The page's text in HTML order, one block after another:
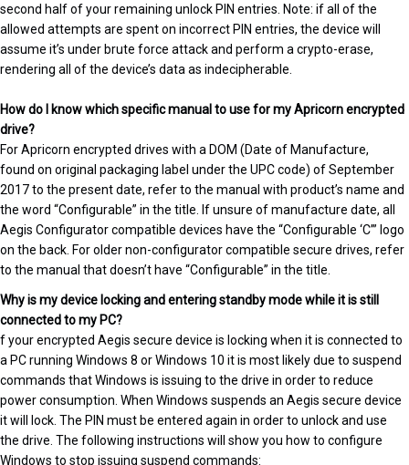
second half of your remaining unlock PIN entries. Note: if all of the
allowed attempts are spent on incorrect PIN entries, the device will
assume it’s under brute force attack and perform a crypto-erase,
rendering all of the device’s data as indecipherable.
How do I know which specific manual to use for my Apricorn encrypted
drive?
For Apricorn encrypted drives with a DOM (Date of Manufacture,
found on original packaging label under the UPC code) of September
2017 to the present date, refer to the manual with product’s name and
the word “Configurable” in the title. If unsure of manufacture date, all
Aegis Configurator compatible devices have the “Configurable ‘C’” logo
on the back. For older non-configurator compatible secure drives, refer
to the manual that doesn’t have “Configurable” in the title.
Why is my device locking and entering standby mode while it is still
connected to my PC?
f your encrypted Aegis secure device is locking when it is connected to
a PC running Windows 8 or Windows 10 it is most likely due to suspend
commands that Windows is issuing to the drive in order to reduce
power consumption. When Windows suspends an Aegis secure device
it will lock. The PIN must be entered again in order to unlock and use
the drive. The following instructions will show you how to configure
Windows to stop issuing suspend commands: